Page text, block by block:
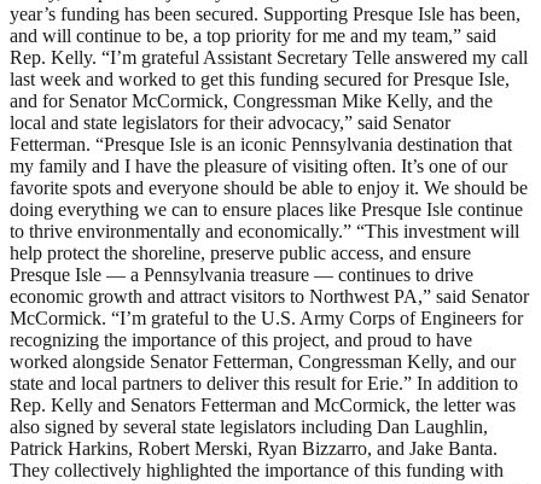
year’s funding has been secured. Supporting Presque Isle has been,
and will continue to be, a top priority for me and my team,” said
Rep. Kelly. “I’m grateful Assistant Secretary Telle answered my call
last week and worked to get this funding secured for Presque Isle,
and for Senator McCormick, Congressman Mike Kelly, and the
local and state legislators for their advocacy,” said Senator
Fetterman. “Presque Isle is an iconic Pennsylvania destination that
my family and I have the pleasure of visiting often. It’s one of our
favorite spots and everyone should be able to enjoy it. We should be
doing everything we can to ensure places like Presque Isle continue
to thrive environmentally and economically.” “This investment will
help protect the shoreline, preserve public access, and ensure
Presque Isle — a Pennsylvania treasure — continues to drive
economic growth and attract visitors to Northwest PA,” said Senator
McCormick. “I’m grateful to the U.S. Army Corps of Engineers for
recognizing the importance of this project, and proud to have
worked alongside Senator Fetterman, Congressman Kelly, and our
state and local partners to deliver this result for Erie.” In addition to
Rep. Kelly and Senators Fetterman and McCormick, the letter was
also signed by several state legislators including Dan Laughlin,
Patrick Harkins, Robert Merski, Ryan Bizzarro, and Jake Banta.
They collectively highlighted the importance of this funding with